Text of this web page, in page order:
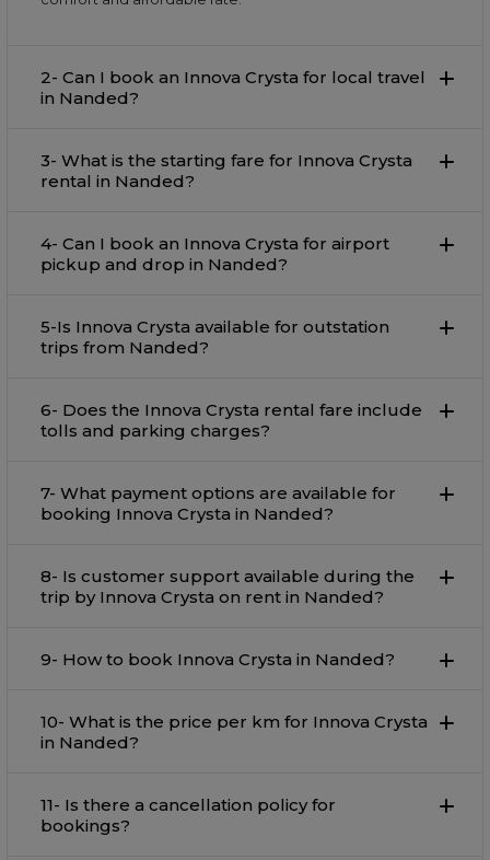
2- Can I book an Innova Crysta for local travel
in Nanded?
3- What is the starting fare for Innova Crysta
rental in Nanded?
4- Can I book an Innova Crysta for airport
pickup and drop in Nanded?
5-Is Innova Crysta available for outstation
trips from Nanded?
6- Does the Innova Crysta rental fare include
tolls and parking charges?
7- What payment options are available for
booking Innova Crysta in Nanded?
8- Is customer support available during the
trip by Innova Crysta on rent in Nanded?
9- How to book Innova Crysta in Nanded?
10- What is the price per km for Innova Crysta
in Nanded?
11- Is there a cancellation policy for
bookings?